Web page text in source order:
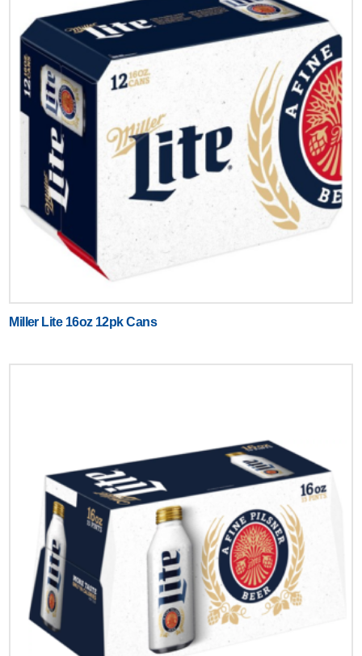
Miller Lite 16oz 12pk Cans